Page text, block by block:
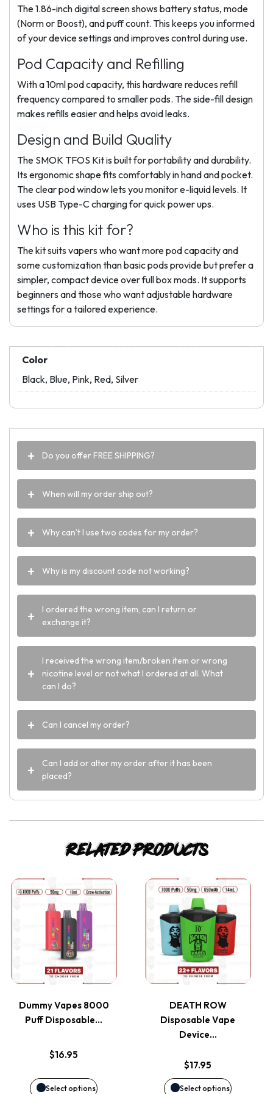
The 1.86-inch digital screen shows battery status, mode
(Norm or Boost), and puff count. This keeps you informed
of your device settings and improves control during use.
Pod Capacity and Refilling
With a 10ml pod capacity, this hardware reduces refill
frequency compared to smaller pods. The side-fill design
makes refills easier and helps avoid leaks.
Design and Build Quality
The SMOK TFOS Kit is built for portability and durability.
Its ergonomic shape fits comfortably in hand and pocket.
The clear pod window lets you monitor e-liquid levels. It
uses USB Type-C charging for quick power ups.
Who is this kit for?
The kit suits vapers who want more pod capacity and
some customization than basic pods provide but prefer a
simpler, compact device over full box mods. It supports
beginners and those who want adjustable hardware
settings for a tailored experience.
Color
Black, Blue, Pink, Red, Silver
Do you offer FREE SHIPPING?
When will my order ship out?
Why can’t I use two codes for my order?
Why is my discount code not working?
I ordered the wrong item, can I return or
exchange it?
I received the wrong item/broken item or wrong
nicotine level or not what I ordered at all. What
can I do?
Can I cancel my order?
Can I add or alter my order after it has been
placed?
Related products
Dummy Vapes 8000
Puff Disposable…
$16.95
Select options
This
product
has
multiple
variants.
The
options
may
DEATH ROW
Disposable Vape
Device…
$17.95
Select options
This
product
has
multiple
variants.
The
may